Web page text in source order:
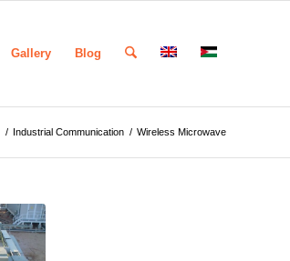
Gallery Blog
/ Industrial Communication / Wireless Microwave